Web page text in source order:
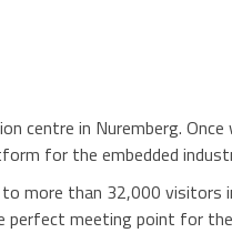
centre in Nuremberg.
for the embedded
more than 32,000 visitors
perfect meeting point for